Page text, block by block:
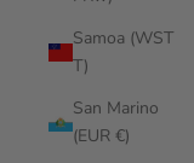
Samoa (WST
T)
San Marino
(EUR €)